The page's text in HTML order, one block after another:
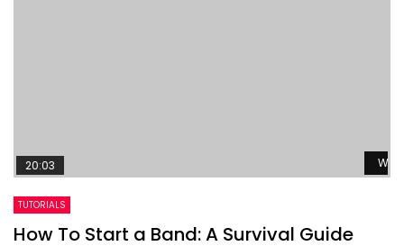
20:03
TUTORIALS
How To Start a Band: A Survival Guide